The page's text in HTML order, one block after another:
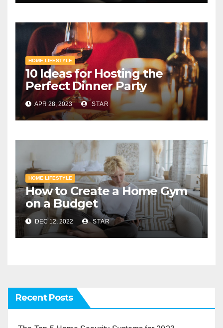
HOME LIFESTYLE
10 Ideas for Hosting the
Perfect Dinner Party
APR 28, 2023 STAR
HOME LIFESTYLE
How to Create a Home Gym
on a Budget
DEC 12, 2022 STAR
Recent Posts